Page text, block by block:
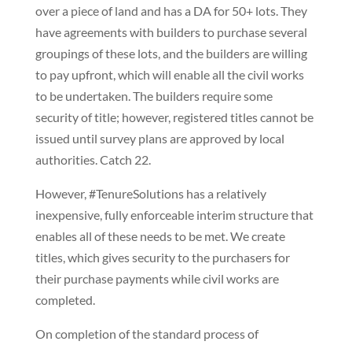
over a piece of land and has a DA for 50+ lots. They
have agreements with builders to purchase several
groupings of these lots, and the builders are willing
to pay upfront, which will enable all the civil works
to be undertaken. The builders require some
security of title; however, registered titles cannot be
issued until survey plans are approved by local
authorities. Catch 22.
However, #TenureSolutions has a relatively
inexpensive, fully enforceable interim structure that
enables all of these needs to be met. We create
titles, which gives security to the purchasers for
their purchase payments while civil works are
completed.
On completion of the standard process of